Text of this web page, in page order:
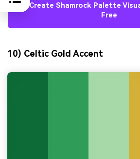
Create Shamrock Palette
Free
10) Celtic Gold Accent